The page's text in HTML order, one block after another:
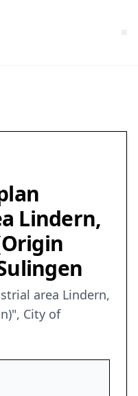
Lindern,
area Lindern,
City of